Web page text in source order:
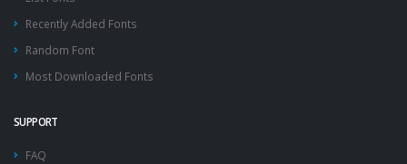
Recently Added Fonts
Random Font
Most Downloaded Fonts
SUPPORT
FAQ